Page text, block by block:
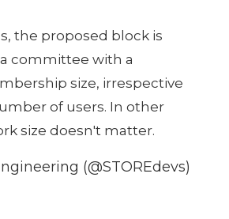
the proposed block is
committee with a
size, irrespective
of users. In other
size doesn't matter.
(@STOREdevs)